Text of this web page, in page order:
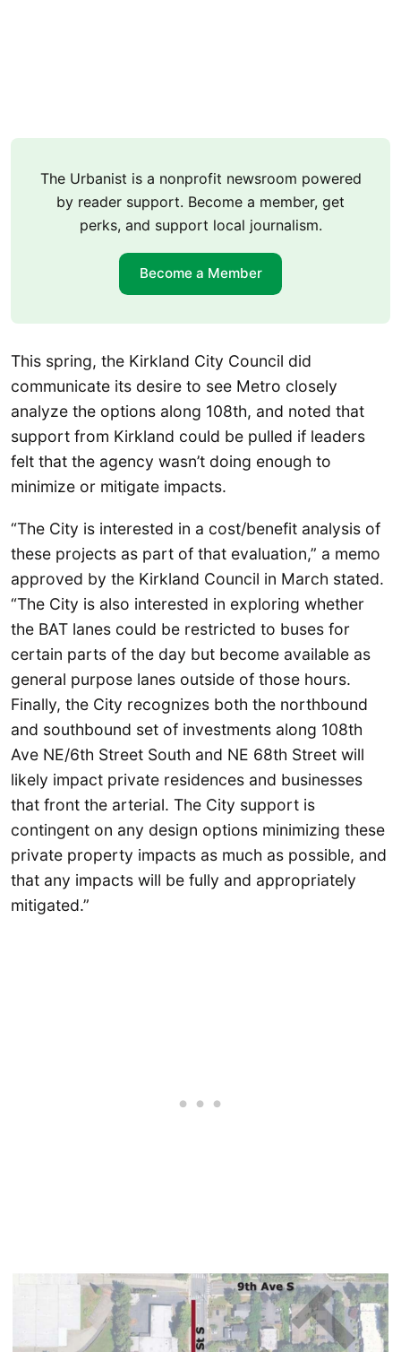
The Urbanist is a nonprofit newsroom powered
by reader support. Become a member, get
perks, and support local journalism.
Become a Member
This spring, the Kirkland City Council did
communicate its desire to see Metro closely
analyze the options along 108th, and noted that
support from Kirkland could be pulled if leaders
felt that the agency wasn’t doing enough to
minimize or mitigate impacts.
“The City is interested in a cost/benefit analysis of
these projects as part of that evaluation,” a memo
approved by the Kirkland Council in March stated.
“The City is also interested in exploring whether
the BAT lanes could be restricted to buses for
certain parts of the day but become available as
general purpose lanes outside of those hours.
Finally, the City recognizes both the northbound
and southbound set of investments along 108th
Ave NE/6th Street South and NE 68th Street will
likely impact private residences and businesses
that front the arterial. The City support is
contingent on any design options minimizing these
private property impacts as much as possible, and
that any impacts will be fully and appropriately
mitigated.”